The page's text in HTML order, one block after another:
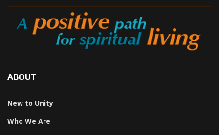
ABOUT
New to Unity
Who We Are